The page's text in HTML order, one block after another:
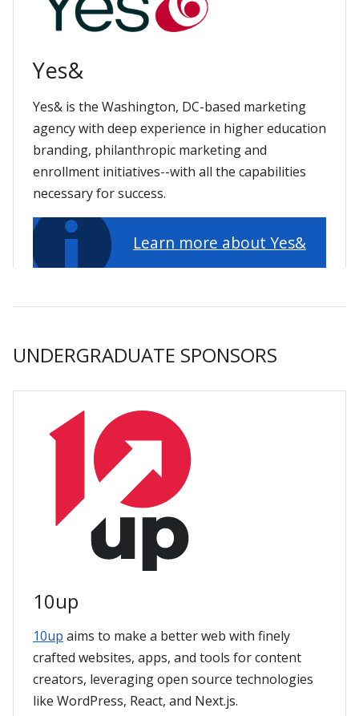
Yes&
Yes& is the Washington, DC-based marketing
agency with deep experience in higher education
branding, philanthropic marketing and
enrollment initiatives--with all the capabilities
necessary for success.
Learn more about Yes&
UNDERGRADUATE SPONSORS
10up
10up aims to make a better web with finely
crafted websites, apps, and tools for content
creators, leveraging open source technologies
like WordPress, React, and Next.js.